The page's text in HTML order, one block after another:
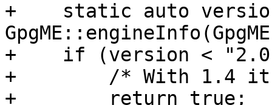
+    static auto
+    if (version <
+        /* With 1.4 it
+        return true;